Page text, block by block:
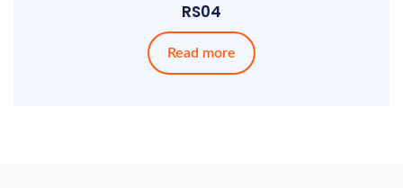
RS04
Read more